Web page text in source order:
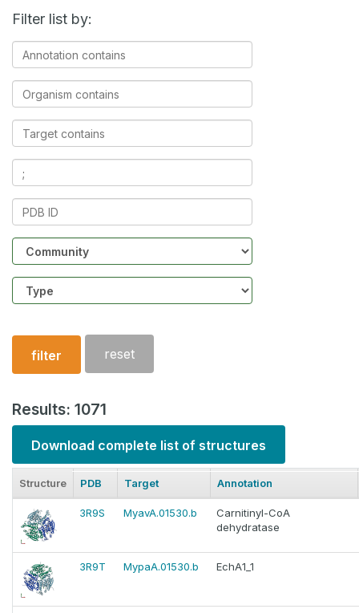
Filter list by:
Annotation
contains
Organism
contains
Target
contains
Ligands
contains
PDB
Community
Structure
type
filter reset
Results: 1071
Download complete list of structures
Structure PDB Target Annotation
3R9S MyavA.01530.b
Carnitinyl-CoA
dehydratase
3R9T MypaA.01530.b EchA1_1